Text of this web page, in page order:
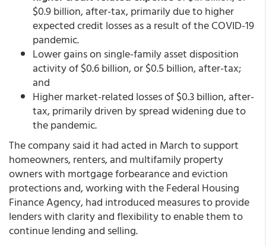
$0.9 billion, after-tax, primarily due to higher
expected credit losses as a result of the COVID-19
pandemic.
Lower gains on single-family asset disposition
activity of $0.6 billion, or $0.5 billion, after-tax;
and
Higher market-related losses of $0.3 billion, after-
tax, primarily driven by spread widening due to
the pandemic.
The company said it had acted in March to support
homeowners, renters, and multifamily property
owners with mortgage forbearance and eviction
protections and, working with the Federal Housing
Finance Agency, had introduced measures to provide
lenders with clarity and flexibility to enable them to
continue lending and selling.